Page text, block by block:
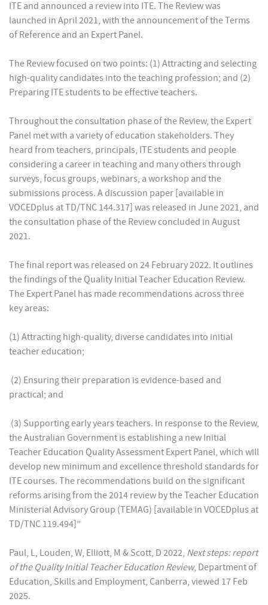
ITE and announced a review into ITE. The Review was
launched in April 2021, with the announcement of the Terms
of Reference and an Expert Panel.
The Review focused on two points: (1) Attracting and selecting
high-quality candidates into the teaching profession; and (2)
Preparing ITE students to be effective teachers.
Throughout the consultation phase of the Review, the Expert
Panel met with a variety of education stakeholders. They
heard from teachers, principals, ITE students and people
considering a career in teaching and many others through
surveys, focus groups, webinars, a workshop and the
submissions process. A discussion paper [available in
VOCEDplus at TD/TNC 144.317] was released in June 2021, and
the consultation phase of the Review concluded in August
2021.
The final report was released on 24 February 2022. It outlines
the findings of the Quality Initial Teacher Education Review.
The Expert Panel has made recommendations across three
key areas:
(1) Attracting high-quality, diverse candidates into initial
teacher education;
(2) Ensuring their preparation is evidence-based and
practical; and
(3) Supporting early years teachers. In response to the Review,
the Australian Government is establishing a new Initial
Teacher Education Quality Assessment Expert Panel, which will
develop new minimum and excellence threshold standards for
ITE courses. The recommendations build on the significant
reforms arising from the 2014 review by the Teacher Education
Ministerial Advisory Group (TEMAG) [available in VOCEDplus at
TD/TNC 119.494]”
Paul, L, Louden, W, Elliott, M & Scott, D 2022, Next steps: report
of the Quality Initial Teacher Education Review, Department of
Education, Skills and Employment, Canberra, viewed 17 Feb
2025.